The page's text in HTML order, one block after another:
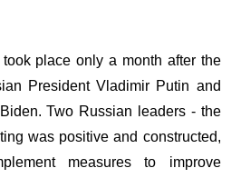
place only a month after the
President Vladimir Putin and
Two Russian leaders - the
was positive and constructed,
measures to improve